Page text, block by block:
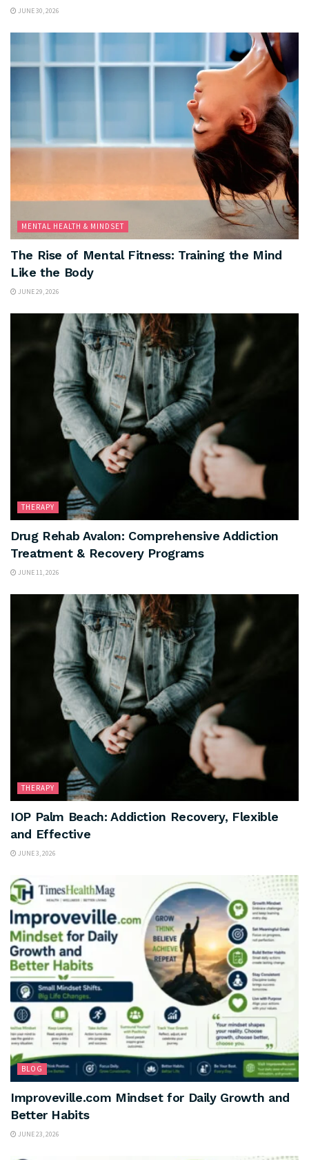
JUNE 30, 2026
MENTAL HEALTH & MINDSET
The Rise of Mental Fitness: Training the Mind
Like the Body
JUNE 29, 2026
THERAPY
Drug Rehab Avalon: Comprehensive Addiction
Treatment & Recovery Programs
JUNE 11, 2026
THERAPY
IOP Palm Beach: Addiction Recovery, Flexible
and Effective
JUNE 3, 2026
BLOG
Improveville.com Mindset for Daily Growth and
Better Habits
JUNE 23, 2026